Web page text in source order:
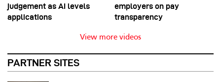
judgement as AI levels
applications
employers on pay
transparency
View more videos
PARTNER SITES